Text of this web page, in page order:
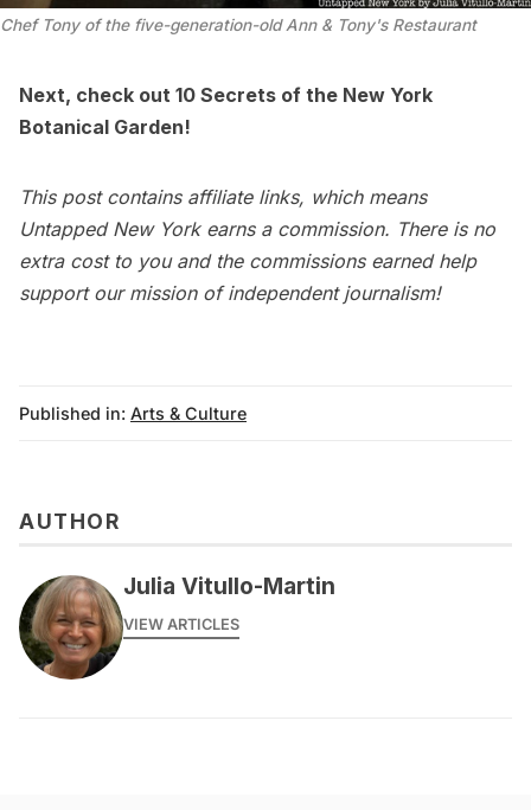
Chef Tony of the five-generation-old Ann & Tony's Restaurant
Next, check out 10 Secrets of the New York
Botanical Garden!
This post contains affiliate links, which means
Untapped New York earns a commission. There is no
extra cost to you and the commissions earned help
support our mission of independent journalism!
Published in: Arts & Culture
AUTHOR
Julia Vitullo-Martin
VIEW ARTICLES